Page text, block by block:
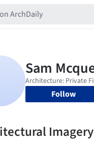
Follow
Imagery